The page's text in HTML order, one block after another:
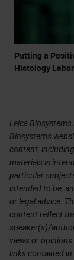
Putting a
Histology
Leica
Biosystems
content,
materials is
particular
intended to be,
or legal advice.
content reflect
speaker(s)/
views or
links contained